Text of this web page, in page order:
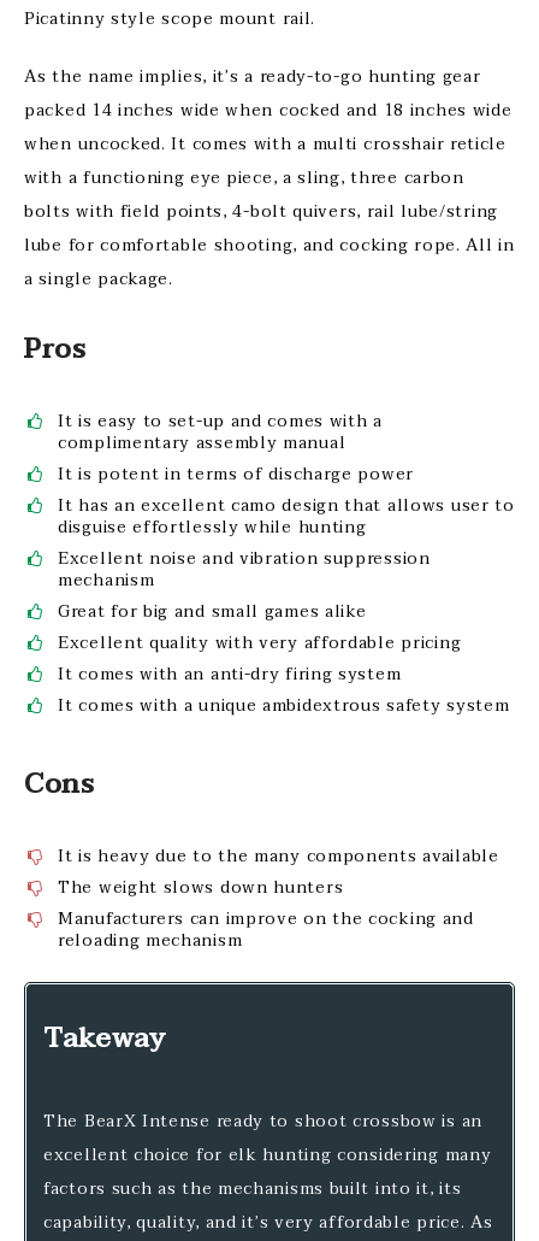
Picatinny style scope mount rail.
As the name implies, it’s a ready-to-go hunting gear
packed 14 inches wide when cocked and 18 inches wide
when uncocked. It comes with a multi crosshair reticle
with a functioning eye piece, a sling, three carbon
bolts with field points, 4-bolt quivers, rail lube/string
lube for comfortable shooting, and cocking rope. All in
a single package.
Pros
It is easy to set-up and comes with a
complimentary assembly manual
It is potent in terms of discharge power
It has an excellent camo design that allows user to
disguise effortlessly while hunting
Excellent noise and vibration suppression
mechanism
Great for big and small games alike
Excellent quality with very affordable pricing
It comes with an anti-dry firing system
It comes with a unique ambidextrous safety system
Cons
It is heavy due to the many components available
The weight slows down hunters
Manufacturers can improve on the cocking and
reloading mechanism
Takeway
The BearX Intense ready to shoot crossbow is an
excellent choice for elk hunting considering many
factors such as the mechanisms built into it, its
capability, quality, and it’s very affordable price. As